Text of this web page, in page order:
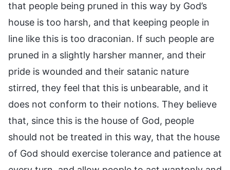
that people being pruned in this way by God’s
house is too harsh, and that keeping people in
line like this is too draconian. If such people are
pruned in a slightly harsher manner, and their
pride is wounded and their satanic nature
stirred, they feel that this is unbearable, and it
does not conform to their notions. They believe
that, since this is the house of God, people
should not be treated in this way, that the house
of God should exercise tolerance and patience at